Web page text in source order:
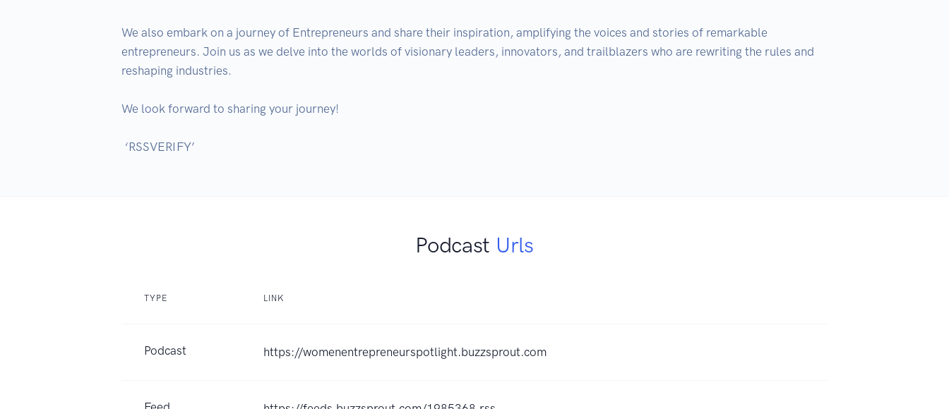
We also embark on a journey of Entrepreneurs and share their inspiration, amplifying the voices and stories of remarkable
entrepreneurs. Join us as we delve into the worlds of visionary leaders, innovators, and trailblazers who are rewriting the rules and
reshaping industries.
We look forward to sharing your journey!
Podcast Urls
TYPE LINK
Podcast https://womenentrepreneurspotlight.buzzsprout.com